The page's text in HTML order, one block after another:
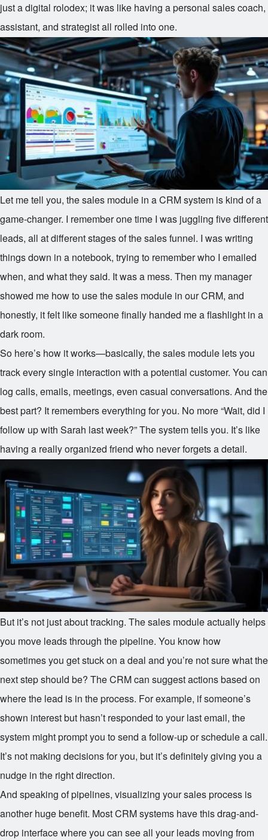
just a digital rolodex; it was like having a personal sales coach,
assistant, and strategist all rolled into one.
Let me tell you, the sales module in a CRM system is kind of a
game-changer. I remember one time I was juggling five different
leads, all at different stages of the sales funnel. I was writing
things down in a notebook, trying to remember who I emailed
when, and what they said. It was a mess. Then my manager
showed me how to use the sales module in our CRM, and
honestly, it felt like someone finally handed me a flashlight in a
dark room.
So here’s how it works—basically, the sales module lets you
track every single interaction with a potential customer. You can
log calls, emails, meetings, even casual conversations. And the
best part? It remembers everything for you. No more “Wait, did I
follow up with Sarah last week?” The system tells you. It’s like
having a really organized friend who never forgets a detail.
But it’s not just about tracking. The sales module actually helps
you move leads through the pipeline. You know how
sometimes you get stuck on a deal and you’re not sure what the
next step should be? The CRM can suggest actions based on
where the lead is in the process. For example, if someone’s
shown interest but hasn’t responded to your last email, the
system might prompt you to send a follow-up or schedule a call.
It’s not making decisions for you, but it’s definitely giving you a
nudge in the right direction.
And speaking of pipelines, visualizing your sales process is
another huge benefit. Most CRM systems have this drag-and-
drop interface where you can see all your leads moving from